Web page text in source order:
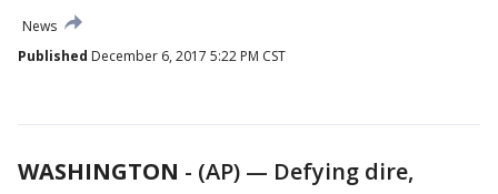
News
Published December 6, 2017 5:22 PM CST
WASHINGTON - (AP) — Defying dire,